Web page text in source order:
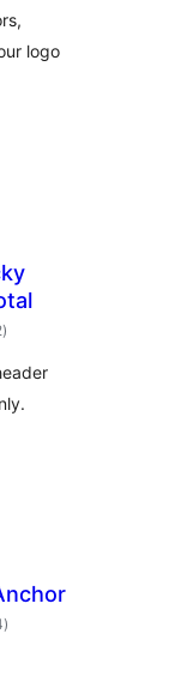
logo
total
ratings
)
total
ratings
)